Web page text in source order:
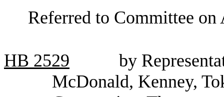
Referred to Committee
HB 2529
by
McDonald, Kenney,